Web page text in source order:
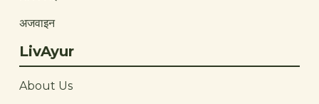
अजवाइन
LivAyur
About Us